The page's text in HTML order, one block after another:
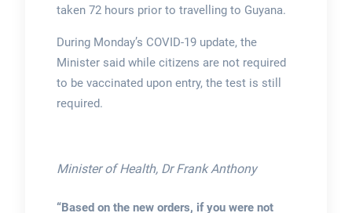
taken 72 hours prior to travelling to Guyana.
During Monday’s COVID-19 update, the
Minister said while citizens are not required
to be vaccinated upon entry, the test is still
required.
Minister of Health, Dr Frank Anthony
“Based on the new orders, if you were not